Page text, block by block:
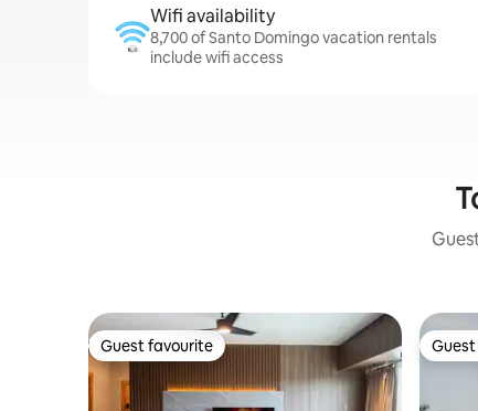
Wifi availability
8,700 of Santo Domingo vacation rentals
include wifi access
Guest favourite
Guest favourite